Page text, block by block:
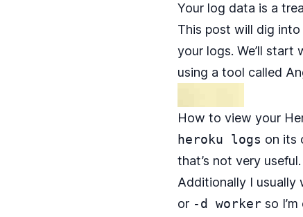
Your log data is a
This post will dig
your logs. We’ll
using a tool called
How to view your
heroku logs on its
that’s not very
Additionally I usually
or -d worker so